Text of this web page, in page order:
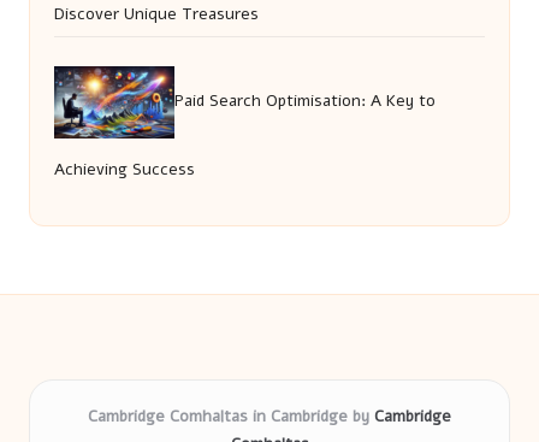
Discover Unique Treasures
Paid Search Optimisation: A Key to
Achieving Success
Cambridge Comhaltas in Cambridge by Cambridge